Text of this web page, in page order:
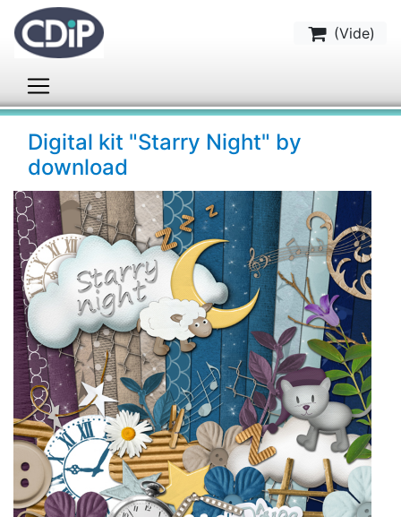
(Vide)
Digital kit "Starry Night" by
download